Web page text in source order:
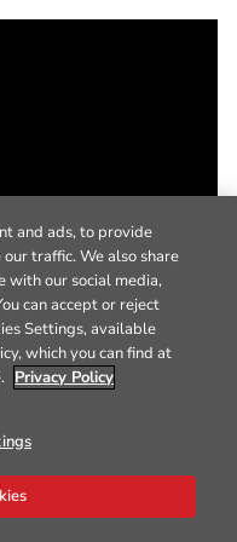
and ads, to provide
traffic. We also share
with our social media,
can accept or reject
Settings, available
which you can find at
Privacy Policy